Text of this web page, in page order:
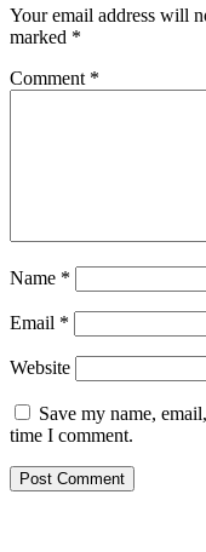
Your email address will
marked *
Comment *
Name *
Email *
Website
Save my name,
time I comment.